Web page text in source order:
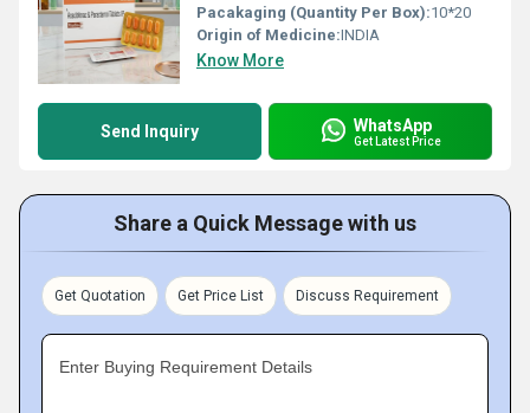
Pacakaging (Quantity Per Box):10*20
Origin of Medicine:INDIA
Know More
Send Inquiry WhatsApp
Get Latest Price
Share a Quick Message with us
Get Quotation Get Price List Discuss Requirement
Enter Buying Requirement Details